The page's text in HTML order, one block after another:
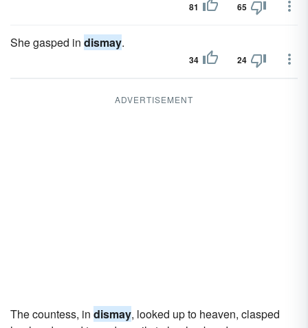
81 65
She gasped in dismay.
34 24
ADVERTISEMENT
The countess, in dismay, looked up to heaven, clasped